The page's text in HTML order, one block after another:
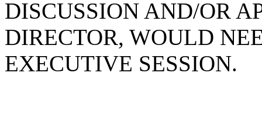
DISCUSSION AND/OR
DIRECTOR, WOULD
EXECUTIVE SESSION.